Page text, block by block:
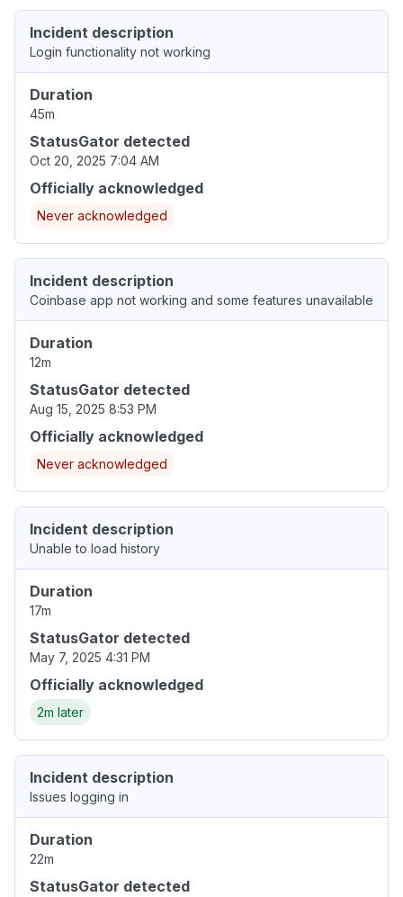
Incident description
Login functionality not working
Duration
45m
StatusGator detected
Oct 20, 2025 7:04 AM
Officially acknowledged
Never acknowledged
Incident description
Coinbase app not working and some features unavailable
Duration
12m
StatusGator detected
Aug 15, 2025 8:53 PM
Officially acknowledged
Never acknowledged
Incident description
Unable to load history
Duration
17m
StatusGator detected
May 7, 2025 4:31 PM
Officially acknowledged
2m later
Incident description
Issues logging in
Duration
22m
StatusGator detected